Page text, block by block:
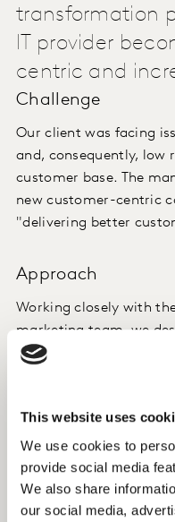
This website uses
We use cookies to
provide social media
We also share
our social media,
transformation
IT provider
centric and
Challenge
Our client was facing
and, consequently, low
customer base. The
new customer-centric
"delivering better
Approach
Working closely with
marketing team, we
systematic customer
We developed and
transformation
management board
eliminate the gaps